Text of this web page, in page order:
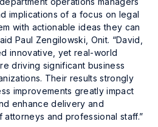
implications of a focus on legal
with actionable ideas they can
Paul Zengilowski, Onit. “David,
innovative, yet real-world
driving significant business
Their results strongly
improvements greatly impact
enhance delivery and
and professional staff.”